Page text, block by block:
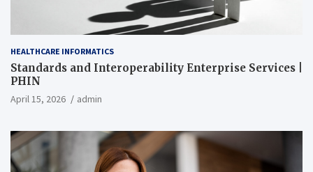
HEALTHCARE INFORMATICS
Standards and Interoperability Enterprise Services |
PHIN
April 15, 2026 admin